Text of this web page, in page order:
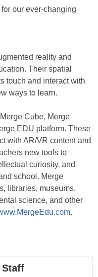
our ever-changing
reality and
Their spatial
touch and interact with
ways to learn.
Cube, Merge
EDU platform. These
with AR/VR content and
new tools to
curiosity, and
school. Merge
libraries, museums,
science, and other
.
Staff